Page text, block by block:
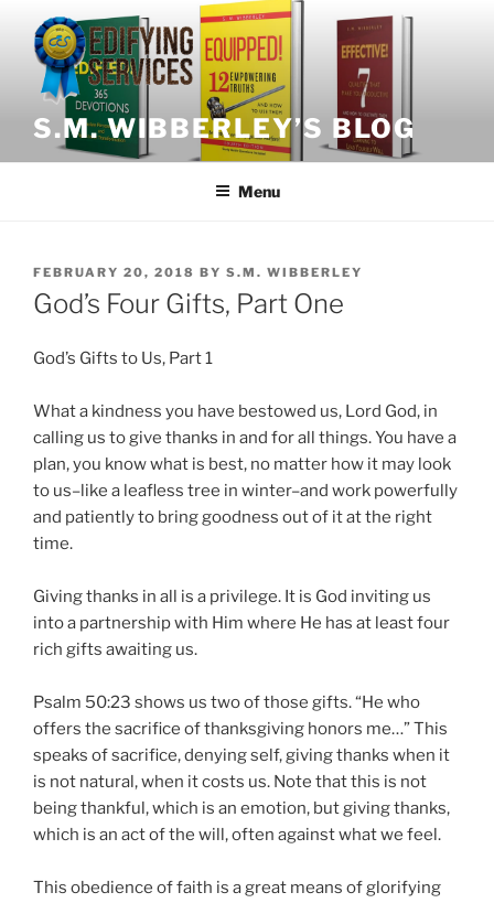
content
S.M. WIBBERLEY’S BLOG
Menu
POSTED
ON
FEBRUARY 20, 2018 BY S.M. WIBBERLEY
God’s Four Gifts, Part One
God’s Gifts to Us, Part 1
What a kindness you have bestowed us, Lord God, in
calling us to give thanks in and for all things. You have a
plan, you know what is best, no matter how it may look
to us–like a leafless tree in winter–and work powerfully
and patiently to bring goodness out of it at the right
time.
Giving thanks in all is a privilege. It is God inviting us
into a partnership with Him where He has at least four
rich gifts awaiting us.
Psalm 50:23 shows us two of those gifts. “He who
offers the sacrifice of thanksgiving honors me…” This
speaks of sacrifice, denying self, giving thanks when it
is not natural, when it costs us. Note that this is not
being thankful, which is an emotion, but giving thanks,
which is an act of the will, often against what we feel.
This obedience of faith is a great means of glorifying